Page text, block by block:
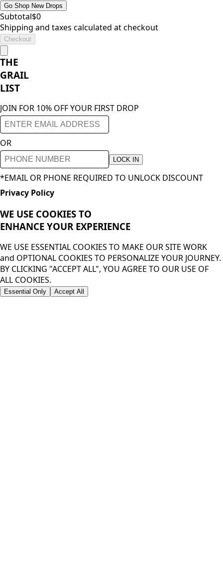
Go Shop New Drops
Subtotal$0
Shipping and taxes calculated at checkout
Checkout
THE
GRAIL
LIST
JOIN FOR 10% OFF YOUR FIRST DROP
OR
LOCK IN
*EMAIL OR PHONE REQUIRED TO UNLOCK DISCOUNT
Privacy Policy
WE USE COOKIES TO
ENHANCE YOUR EXPERIENCE
WE USE ESSENTIAL COOKIES TO MAKE OUR SITE WORK
and OPTIONAL COOKIES TO PERSONALIZE YOUR JOURNEY.
BY CLICKING "ACCEPT ALL", YOU AGREE TO OUR USE OF
ALL COOKIES.
Essential Only Accept All